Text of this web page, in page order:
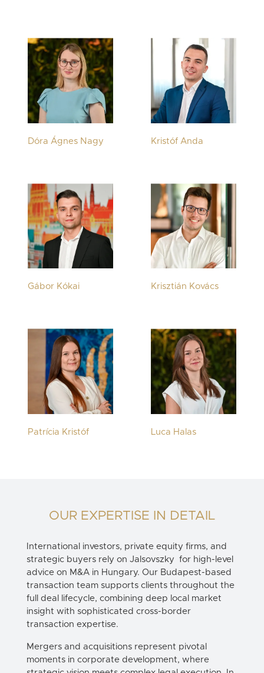
Dóra Ágnes Nagy Kristóf Anda
Gábor Kókai Krisztián Kovács
Patrícia Kristóf Luca Halas
OUR EXPERTISE IN DETAIL
International investors, private equity firms, and
strategic buyers rely on Jalsovszky for high-level
advice on M&A in Hungary. Our Budapest-based
transaction team supports clients throughout the
full deal lifecycle, combining deep local market
insight with sophisticated cross-border
transaction expertise.
Mergers and acquisitions represent pivotal
moments in corporate development, where